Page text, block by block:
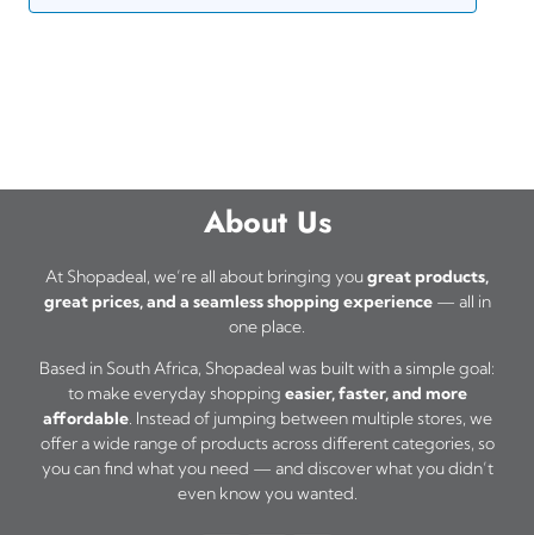
About Us
At Shopadeal, we’re all about bringing yougreat products,
great prices, and a seamless shopping experience— all in
one place.
Based in South Africa, Shopadeal was built with a simple goal:
to make everyday shopping easier, faster, and more
affordable. Instead of jumping between multiple stores, we
offer a wide range of products across different categories, so
you can find what you need — and discover what you didn’t
even know you wanted.